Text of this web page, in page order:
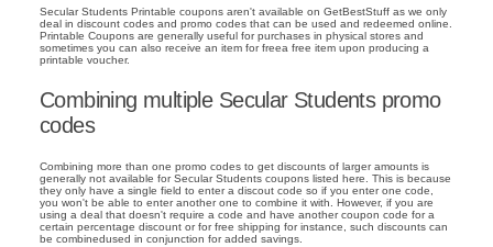
Secular Students Printable coupons aren't available on GetBestStuff as we only
deal in discount codes and promo codes that can be used and redeemed online.
Printable Coupons are generally useful for purchases in physical stores and
sometimes you can also receive an item for freea free item upon producing a
printable voucher.
Combining multiple Secular Students promo
codes
Combining more than one promo codes to get discounts of larger amounts is
generally not available for Secular Students coupons listed here. This is because
they only have a single field to enter a discout code so if you enter one code,
you won't be able to enter another one to combine it with. However, if you are
using a deal that doesn't require a code and have another coupon code for a
certain percentage discount or for free shipping for instance, such discounts can
be combinedused in conjunction for added savings.